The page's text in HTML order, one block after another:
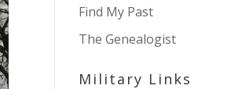
Find My Past
The Genealogist
Military Links